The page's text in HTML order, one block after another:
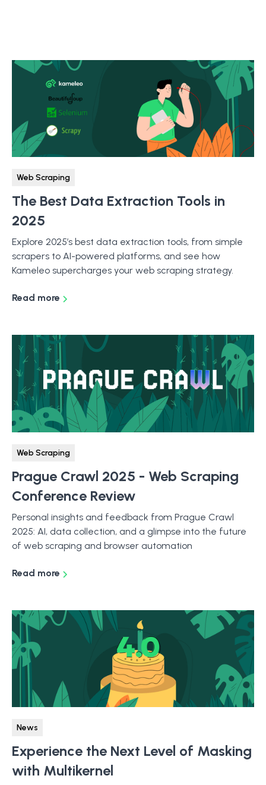
Web Scraping
The Best Data Extraction Tools in
2025
Explore 2025’s best data extraction tools, from simple
scrapers to AI-powered platforms, and see how
Kameleo supercharges your web scraping strategy.
Read more
Web Scraping
Prague Crawl 2025 - Web Scraping
Conference Review
Personal insights and feedback from Prague Crawl
2025: AI, data collection, and a glimpse into the future
of web scraping and browser automation
Read more
News
Experience the Next Level of Masking
with Multikernel